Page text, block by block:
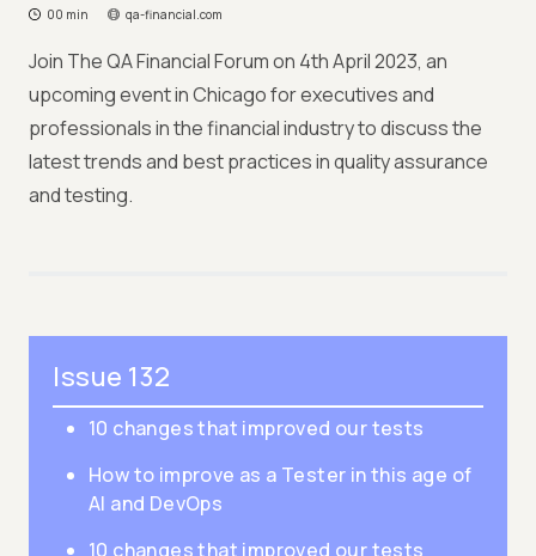
00 min qa-financial.com
Join The QA Financial Forum on 4th April 2023, an
upcoming event in Chicago for executives and
professionals in the financial industry to discuss the
latest trends and best practices in quality assurance
and testing.
Issue 132
10 changes that improved our tests
How to improve as a Tester in this age of
AI and DevOps
10 changes that improved our tests